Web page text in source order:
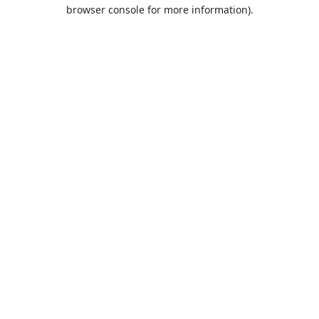
browser console for more information).